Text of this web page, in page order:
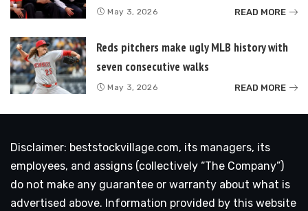
May 3, 2026 READ MORE
Reds pitchers make ugly MLB history with
seven consecutive walks
May 3, 2026 READ MORE
Disclaimer: beststockvillage.com, its managers, its
employees, and assigns (collectively “The Company”)
do not make any guarantee or warranty about what is
advertised above. Information provided by this website